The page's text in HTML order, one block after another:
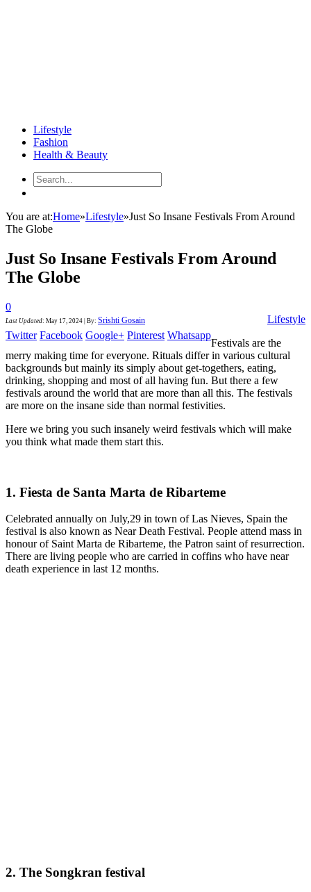
Lifestyle
Fashion
Health & Beauty
You are at:Home»Lifestyle»Just So Insane Festivals From Around
The Globe
Just So Insane Festivals From Around
The Globe
0
Last Updated: May 17, 2024 By: Srishti Gosain
Lifestyle
Twitter Facebook Google+ Pinterest Whatsapp
Festivals are the
merry making time for everyone. Rituals differ in various cultural
backgrounds but mainly its simply about get-togethers, eating,
drinking, shopping and most of all having fun. But there a few
festivals around the world that are more than all this. The festivals
are more on the insane side than normal festivities.
Here we bring you such insanely weird festivals which will make
you think what made them start this.
1. Fiesta de Santa Marta de Ribarteme
Celebrated annually on July,29 in town of Las Nieves, Spain the
festival is also known as Near Death Festival. People attend mass in
honour of Saint Marta de Ribarteme, the Patron saint of resurrection.
There are living people who are carried in coffins who have near
death experience in last 12 months.
2. The Songkran festival